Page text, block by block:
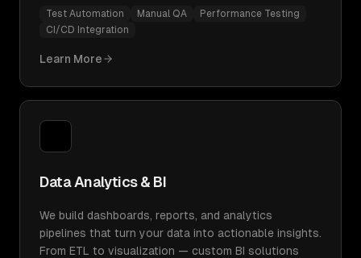
Test Automation Manual QA
Performance Testing
CI/CD Integration
Learn More
Data Analytics & BI
We build dashboards, reports, and analytics
pipelines that turn your data into actionable insights.
From ETL to visualization — custom BI solutions